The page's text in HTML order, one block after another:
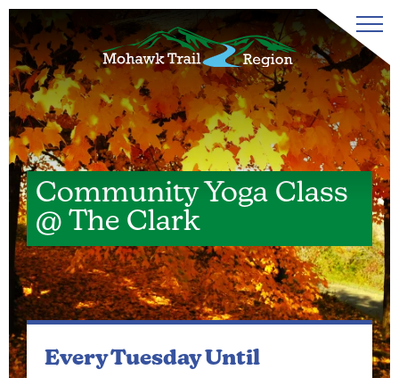
Community Yoga Class
@ The Clark
Every Tuesday Until